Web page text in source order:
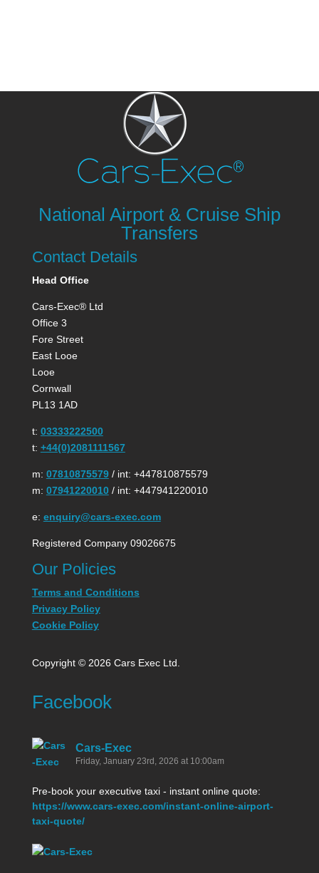
National Airport & Cruise Ship
Transfers
Contact Details
Head Office
Cars-Exec® Ltd
Office 3
Fore Street
East Looe
Looe
Cornwall
PL13 1AD
t: 03333222500
t: +44(0)2081111567
m: 07810875579/ int: +447810875579
m: 07941220010/ int: +447941220010
e: enquiry@cars-exec.com
Registered Company 09026675
Our Policies
Terms and Conditions
Privacy Policy
Cookie Policy
Copyright © 2026 Cars Exec Ltd.
Facebook
Cars-Exec
Friday, January 23rd, 2026 at 10:00am
Pre-book your executive taxi - instant online quote:
https://www.cars-exec.com/instant-online-airport-
taxi-quote/